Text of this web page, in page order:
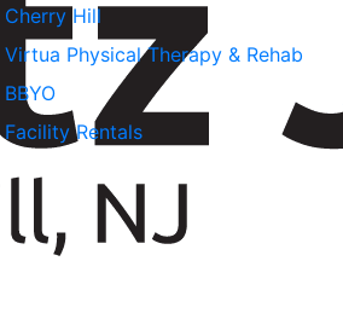
Cherry Hill
Virtua Physical Therapy & Rehab
BBYO
Facility Rentals